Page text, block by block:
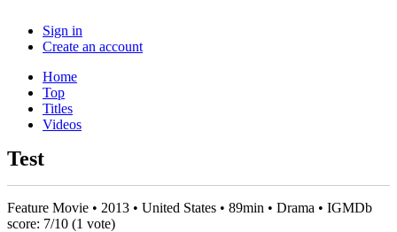
Sign in
Create an account
Home
Top
Titles
Videos
Test
Feature Movie • 2013 • United States • 89min • Drama • IGMDb
score: 7/10 (1 vote)